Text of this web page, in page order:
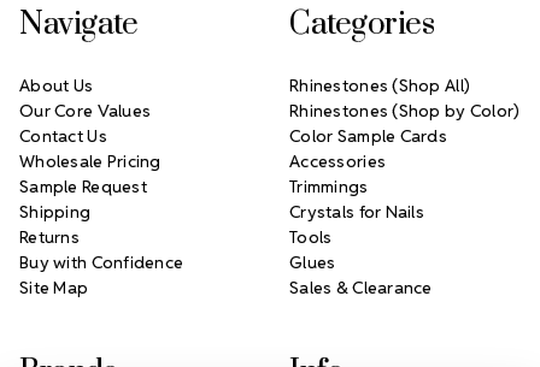
Navigate
About Us
Our Core Values
Contact Us
Wholesale Pricing
Sample Request
Shipping
Returns
Buy with Confidence
Site Map
Categories
Rhinestones (Shop All)
Rhinestones (Shop by Color)
Color Sample Cards
Accessories
Trimmings
Crystals for Nails
Tools
Glues
Sales & Clearance